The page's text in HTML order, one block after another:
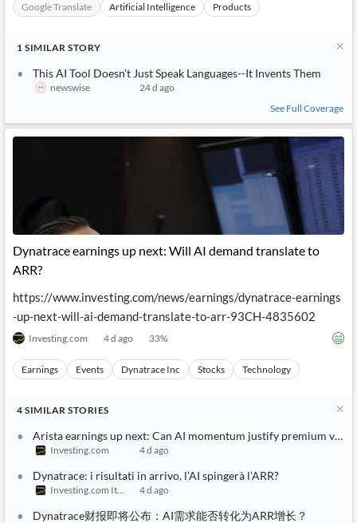
Google Translate Artificial Intelligence Products
1 SIMILAR STORY
This AI Tool Doesn't Just Speak Languages--It Invents Them
newswise
24 d ago
See Full Coverage
Dynatrace earnings up next: Will AI demand translate to
ARR?
https://www.investing.com/news/earnings/dynatrace-earnings
-up-next-will-ai-demand-translate-to-arr-93CH-4835602
Investing.com 4 d ago 33%
Earnings Events Dynatrace Inc Stocks Technology
4 SIMILAR STORIES
Arista earnings up next: Can AI momentum justify premium
Investing.com 4 d ago
Dynatrace: i risultati in arrivo, l’AI spingerà l’ARR?
Investing.com Italy 4 d ago
Dynatrace财报即将公布：AI需求能否转化为ARR增长？